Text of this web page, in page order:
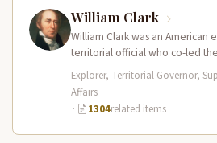
William Clark
William Clark was an American
territorial official who co-led
Expedition (1804–1806) across
Explorer, Territorial Governor,
Affairs
·
1304related items